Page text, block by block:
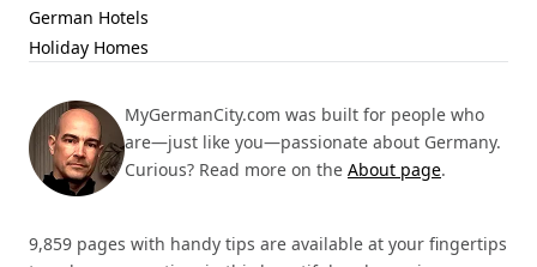
German Hotels
Holiday Homes
MyGermanCity.com was built for people who
are—just like you—passionate about Germany.
Curious? Read more on the About page.
9,859 pages with handy tips are available at your fingertips